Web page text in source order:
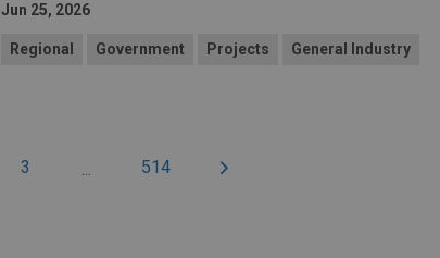
Jun 25, 2026
Regional Government Projects General Industry
3 ... 514